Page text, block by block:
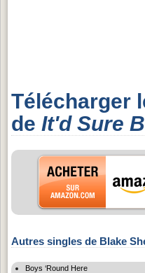
Télécharger
de It'd Sure
Autres singles de Blake
Boys ‘Round Here